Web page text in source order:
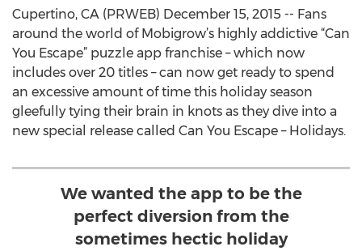
Cupertino, CA (PRWEB) December 15, 2015 -- Fans
around the world of Mobigrow’s highly addictive “Can
You Escape” puzzle app franchise – which now
includes over 20 titles – can now get ready to spend
an excessive amount of time this holiday season
gleefully tying their brain in knots as they dive into a
new special release called Can You Escape – Holidays.
We wanted the app to be the
perfect diversion from the
sometimes hectic holiday